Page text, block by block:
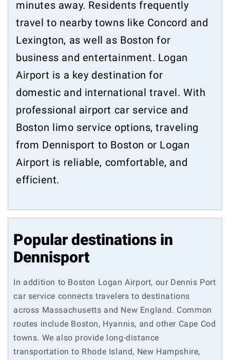
minutes away. Residents frequently
travel to nearby towns like Concord and
Lexington, as well as Boston for
business and entertainment. Logan
Airport is a key destination for
domestic and international travel. With
professional airport car service and
Boston limo service options, traveling
from Dennisport to Boston or Logan
Airport is reliable, comfortable, and
efficient.
Popular destinations in
Dennisport
In addition to Boston Logan Airport, our Dennis Port
car service connects travelers to destinations
across Massachusetts and New England. Common
routes include Boston, Hyannis, and other Cape Cod
towns. We also provide long-distance
transportation to Rhode Island, New Hampshire,